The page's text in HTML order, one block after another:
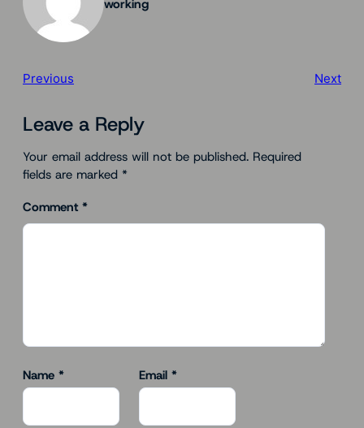
working
Previous Next
Leave a Reply
Your email address will not be published. Required
fields are marked *
Comment *
Name * Email *